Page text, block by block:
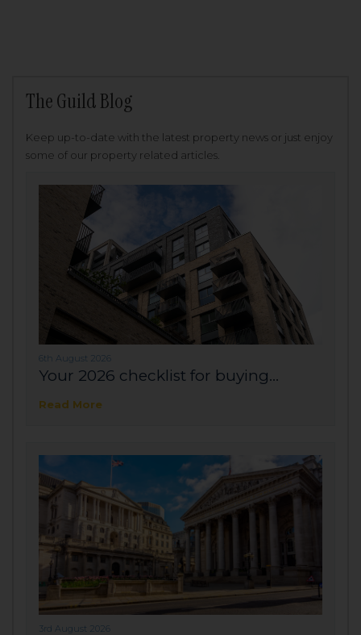
The Guild Blog
Keep up-to-date with the latest property news or just enjoy
some of our property related articles.
6th August 2026
Your 2026 checklist for buying...
Read More
3rd August 2026